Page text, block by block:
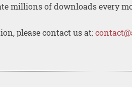
millions of downloads every
please contact us at: